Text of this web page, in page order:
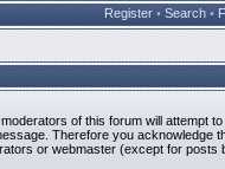
Register • Search •
of this forum will attempt
Therefore you acknowledge
or webmaster (except for posts